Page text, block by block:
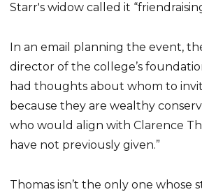
Starr's widow called it
In an email planning the event,
director of the college’s
had thoughts about whom to
because they are wealthy
who would align with Clarence
have not previously given.”
Thomas isn’t the only one whose